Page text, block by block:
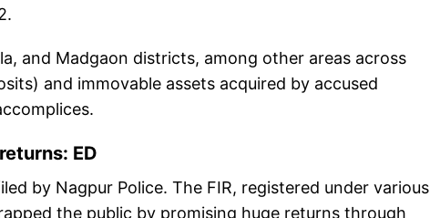
and Madgaon districts, among other areas across
and immovable assets acquired by accused
ED
by Nagpur Police. The FIR, registered under various
the public by promising huge returns through